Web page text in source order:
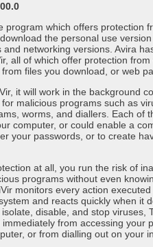
program which offers protection
the personal use
networking versions. Avira
all of which offer protection from
files you download, or web
it will work in the background
malicious programs such as
worms, and diallers. Each of
computer, or could enable a
your passwords, or to create
at all, you run the risk of
programs without even
monitors every action
and reacts quickly when it
disable, and stop viruses,
from accessing your
or from dialling out on your